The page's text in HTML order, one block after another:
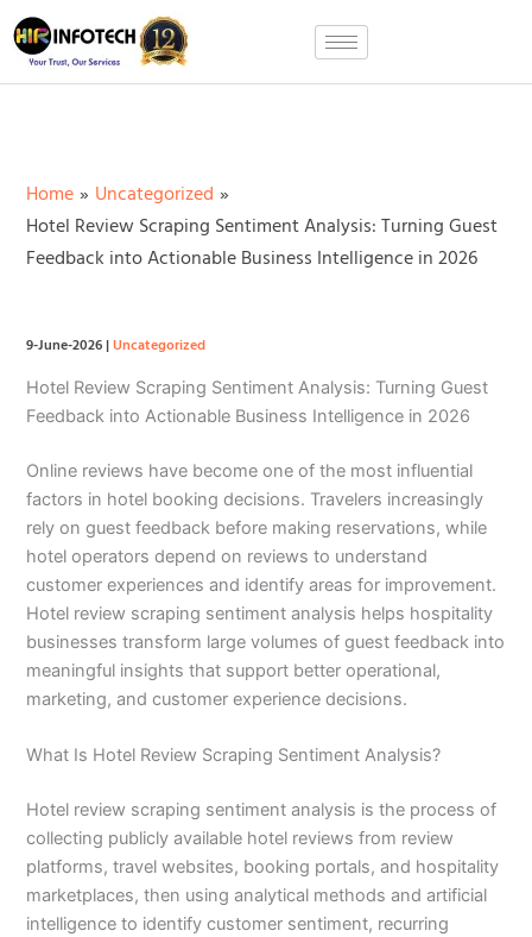
Skip
to
content
Home
Uncategorized
Hotel Review Scraping Sentiment Analysis: Turning Guest
Feedback into Actionable Business Intelligence in 2026
9-June-2026|Uncategorized
Hotel Review Scraping Sentiment Analysis: Turning Guest
Feedback into Actionable Business Intelligence in 2026
Online reviews have become one of the most influential
factors in hotel booking decisions. Travelers increasingly
rely on guest feedback before making reservations, while
hotel operators depend on reviews to understand
customer experiences and identify areas for improvement.
Hotel review scraping sentiment analysis helps hospitality
businesses transform large volumes of guest feedback into
meaningful insights that support better operational,
marketing, and customer experience decisions.
What Is Hotel Review Scraping Sentiment Analysis?
Hotel review scraping sentiment analysis is the process of
collecting publicly available hotel reviews from review
platforms, travel websites, booking portals, and hospitality
marketplaces, then using analytical methods and artificial
intelligence to identify customer sentiment, recurring